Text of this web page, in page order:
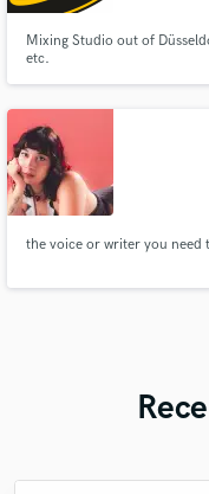
Mixing Studio out of
etc.
the voice or writer you need